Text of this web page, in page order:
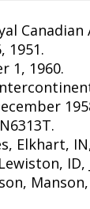
Canadian
1951.
1, 1960.
Elkhart,
ID,
Manson,